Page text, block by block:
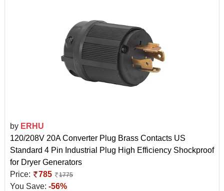
by ERHU
120/208V 20A Converter Plug Brass Contacts US
Standard 4 Pin Industrial Plug High Efficiency Shockproof
for Dryer Generators
Price:
785 1775
You Save: -56%